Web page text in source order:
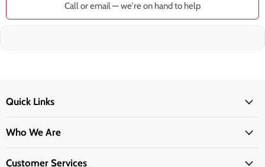
Call or email — we're on hand to help
Quick Links
Who We Are
Customer Services